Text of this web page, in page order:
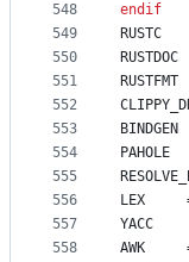
548
549
550
551
552
553
554
555
556
557
558
endif
RUSTC
RUSTDOC
RUSTFMT
BINDGEN
PAHOLE
LEX
YACC
AWK